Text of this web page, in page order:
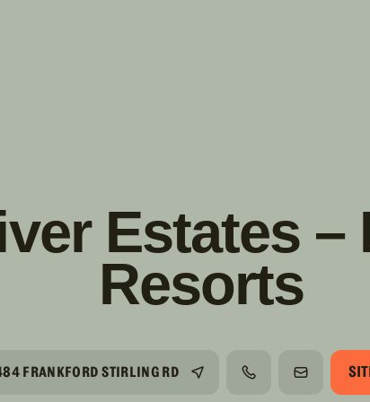
Estates –
Resorts
FRANKFORD STIRLING RD TÉLÉPHONECOURRIEL